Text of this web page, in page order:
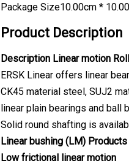
Package Size10.00cm *
Product Description
Description Linear motion
ERSK Linear offers linear
CK45 material steel, SUJ2
linear plain bearings and ball
Solid round shafting is
Linear bushing (LM) Products
Low frictional linear motion